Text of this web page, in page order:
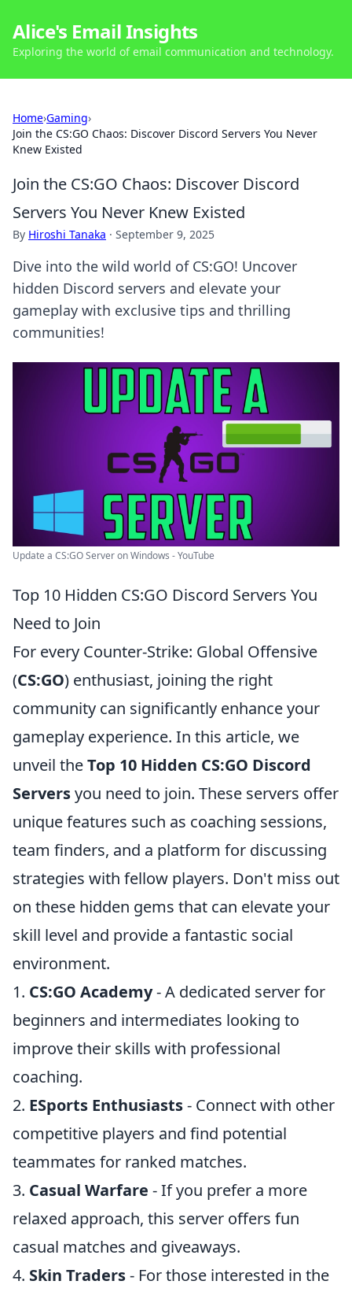
Alice's Email Insights
Exploring the world of email communication and technology.
Home›Gaming›
Join the CS:GO Chaos: Discover Discord Servers You Never
Knew Existed
Join the CS:GO Chaos: Discover Discord
Servers You Never Knew Existed
By Hiroshi Tanaka · September 9, 2025
Dive into the wild world of CS:GO! Uncover
hidden Discord servers and elevate your
gameplay with exclusive tips and thrilling
communities!
Update a CS:GO Server on Windows - YouTube
Top 10 Hidden CS:GO Discord Servers You
Need to Join
For every Counter-Strike: Global Offensive
(CS:GO) enthusiast, joining the right
community can significantly enhance your
gameplay experience. In this article, we
unveil theTop 10 Hidden CS:GO Discord
Serversyou need to join. These servers offer
unique features such as coaching sessions,
team finders, and a platform for discussing
strategies with fellow players. Don't miss out
on these hidden gems that can elevate your
skill level and provide a fantastic social
environment.
1. CS:GO Academy- A dedicated server for
beginners and intermediates looking to
improve their skills with professional
coaching.
2. ESports Enthusiasts- Connect with other
competitive players and find potential
teammates for ranked matches.
3. Casual Warfare - If you prefer a more
relaxed approach, this server offers fun
casual matches and giveaways.
4. Skin Traders- For those interested in the